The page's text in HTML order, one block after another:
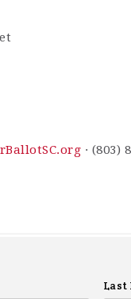
· (803)
Last